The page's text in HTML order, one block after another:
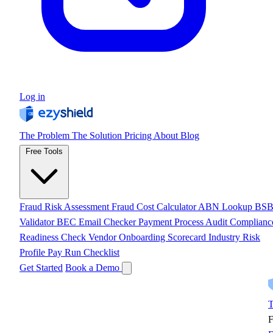
Log in
The Problem The Solution Pricing About Blog
Fraud Risk Assessment Fraud Cost CalculatorABN Lookup BSB
ValidatorBEC Email CheckerPayment Process Audit
Readiness Check Vendor Onboarding Scorecard Industry Risk
Profile Pay Run Checklist
Get Started Book a Demo